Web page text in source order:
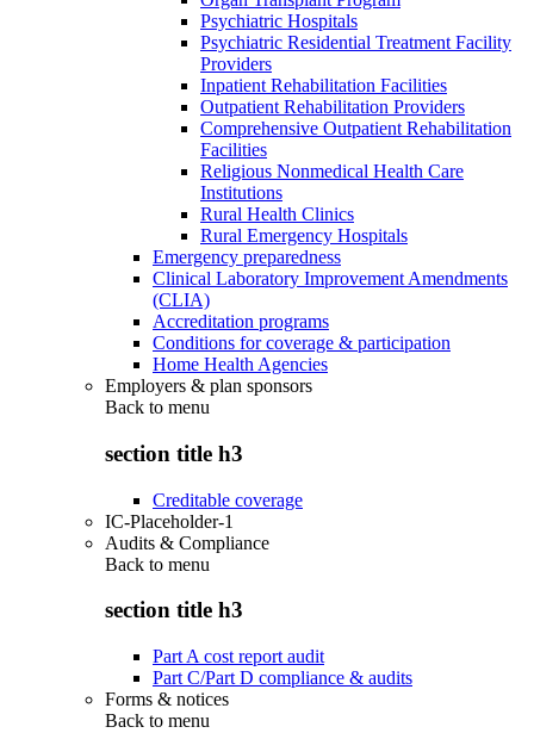
Psychiatric Hospitals
Psychiatric Residential Treatment Facility
Providers
Inpatient Rehabilitation Facilities
Outpatient Rehabilitation Providers
Comprehensive Outpatient Rehabilitation
Facilities
Religious Nonmedical Health Care
Institutions
Rural Health Clinics
Rural Emergency Hospitals
Emergency preparedness
Clinical Laboratory Improvement Amendments
(CLIA)
Accreditation programs
Conditions for coverage & participation
Home Health Agencies
Employers & plan sponsors
Back to menu
section title h3
Creditable coverage
IC-Placeholder-1
Audits & Compliance
Back to menu
section title h3
Part A cost report audit
Part C/Part D compliance & audits
Forms & notices
Back to menu